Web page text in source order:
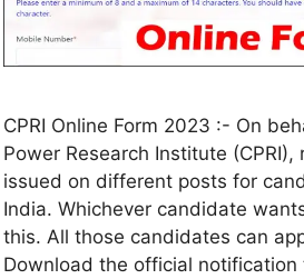
CPRI Online Form 2023 :- On
Power Research Institute
issued on different posts for
India. Whichever candidate
this. All those candidates can
Download the official notification